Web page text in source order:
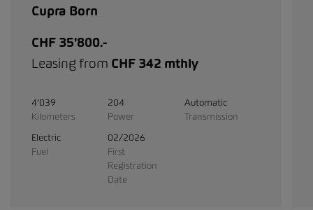
Cupra Born
CHF 35'800.-
Leasing from CHF 342 mthly
4'039
Kilometers
204
Power
Automatic
Transmission
Electric
Fuel
02/2026
First
Registration
Date